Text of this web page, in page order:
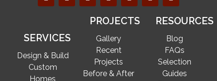
SERVICES
Design & Build
Custom
Homes
PROJECTS
Gallery
Recent
Projects
Before & After
RESOURCES
Blog
FAQs
Selection
Guides